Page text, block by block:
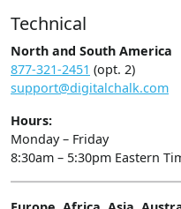
Technical
North and South America
877-321-2451 (opt. 2)
support@digitalchalk.com
Hours:
Monday – Friday
8:30am – 5:30pm Eastern